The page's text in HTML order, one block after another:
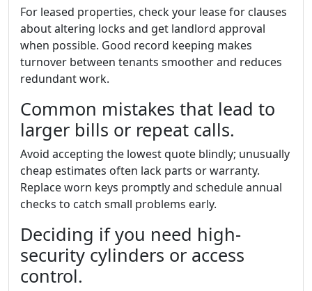
For leased properties, check your lease for clauses
about altering locks and get landlord approval
when possible. Good record keeping makes
turnover between tenants smoother and reduces
redundant work.
Common mistakes that lead to
larger bills or repeat calls.
Avoid accepting the lowest quote blindly; unusually
cheap estimates often lack parts or warranty.
Replace worn keys promptly and schedule annual
checks to catch small problems early.
Deciding if you need high-
security cylinders or access
control.